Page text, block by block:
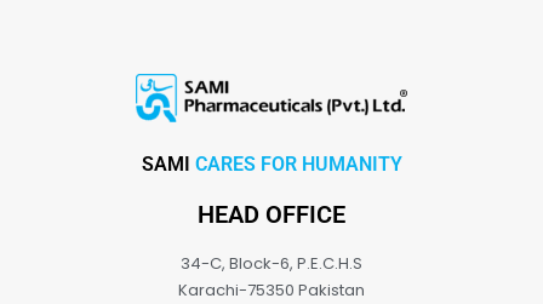
SAMI CARES FOR HUMANITY
HEAD OFFICE
34-C, Block-6, P.E.C.H.S
Karachi-75350 Pakistan